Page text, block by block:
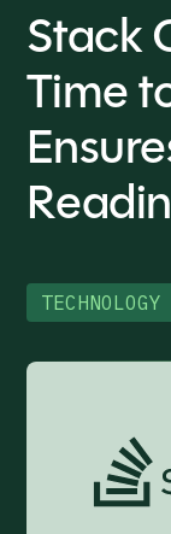
Stack
Time
TECHNOLOGY